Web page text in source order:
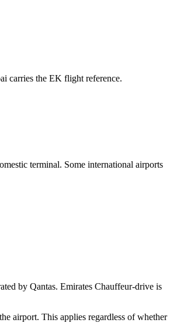
carries the EK flight reference.
terminal. Some international airports
by Qantas. Emirates Chauffeur-drive is
airport. This applies regardless of whether